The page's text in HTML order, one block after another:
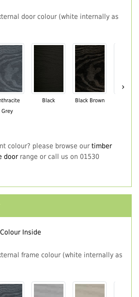
door colour (white internally as
Grey
Black Black Brown
›
colour? please browse our timber
doorrange or call us on 01530
Colour Inside
frame colour (white internally as